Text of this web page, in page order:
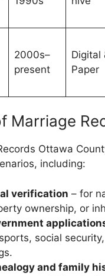
2000s–
present
Digital
Paper
Marriage
Ottawa
including:
verification – for
ownership, or
social
and family